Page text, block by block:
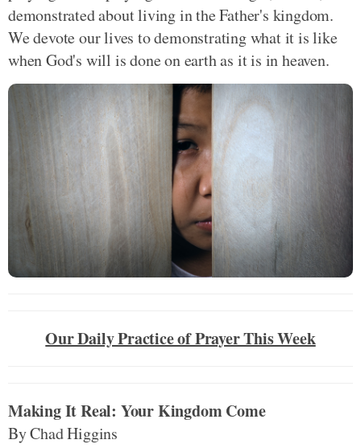
demonstrated about living in the Father's kingdom.
We devote our lives to demonstrating what it is like
when God's will is done on earth as it is in heaven.
Our Daily Practice of Prayer This Week
Making It Real: Your Kingdom Come
By Chad Higgins